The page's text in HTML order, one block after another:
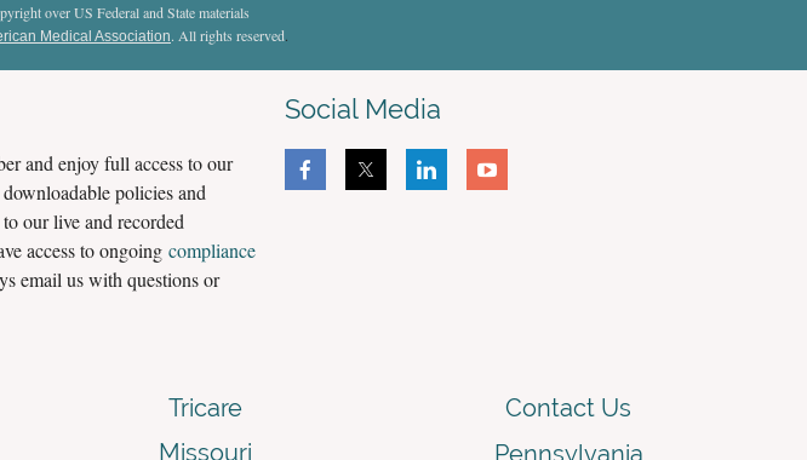
over US Federal and State materials
Medical Association. All rights reserved
and enjoy full access to our
policies and
our live and recorded
access to ongoing compliance
email us with questions or
Social Media
Tricare
Missouri
Contact Us
Pennsylvania